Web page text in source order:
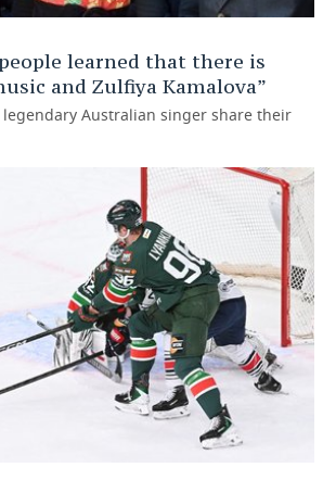
learned that there is
and Zulfiya Kamalova”
legendary Australian singer share their